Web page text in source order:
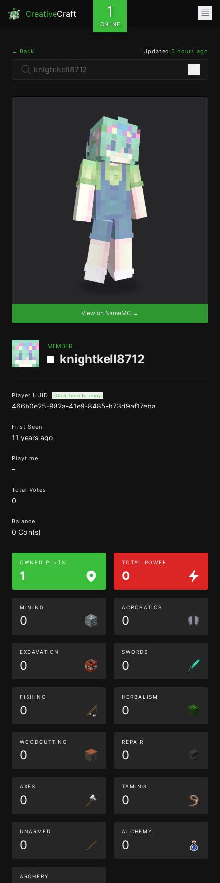
CreativeCraft 1
ONLINE
← Back Updated 5 hours ago
View on NameMC →
MEMBER
knightkell8712
Player UUID (Click here to copy)
466b0e25-982a-41e9-8485-b73d9af17eba
First Seen
11 years ago
Playtime
–
Total Votes
0
Balance
0 Coin(s)
OWNED PLOTS
1
TOTAL POWER
0
MINING
0
ACROBATICS
0
EXCAVATION
0
SWORDS
0
FISHING
0
HERBALISM
0
WOODCUTTING
0
REPAIR
0
AXES
0
TAMING
0
UNARMED
0
ALCHEMY
0
ARCHERY